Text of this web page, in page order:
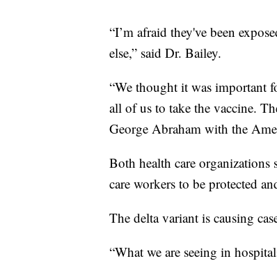
“I’m afraid they've been
else,” said Dr. Bailey.
“We thought it was important
all of us to take the vaccine.
George Abraham with the
Both health care organizations
care workers to be protected
The delta variant is causing
“What we are seeing in